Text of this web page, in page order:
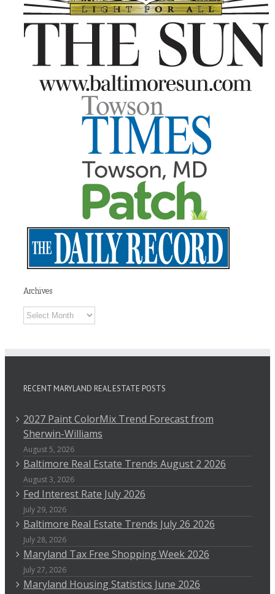
Archives
Archives
RECENT MARYLAND REAL ESTATE POSTS
2027 Paint ColorMix Trend Forecast from
Sherwin-Williams
August 5, 2026
Baltimore Real Estate Trends August 2 2026
August 3, 2026
Fed Interest Rate July 2026
July 29, 2026
Baltimore Real Estate Trends July 26 2026
July 28, 2026
Maryland Tax Free Shopping Week 2026
July 27, 2026
Maryland Housing Statistics June 2026